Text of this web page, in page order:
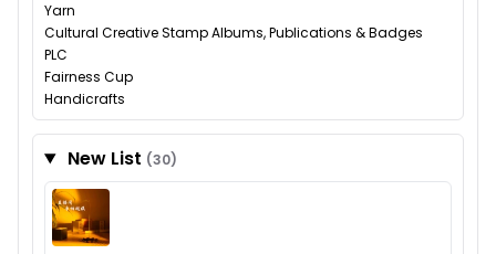
Yarn
Cultural Creative Stamp Albums, Publications & Badges
PLC
Fairness Cup
Handicrafts
New List (30)